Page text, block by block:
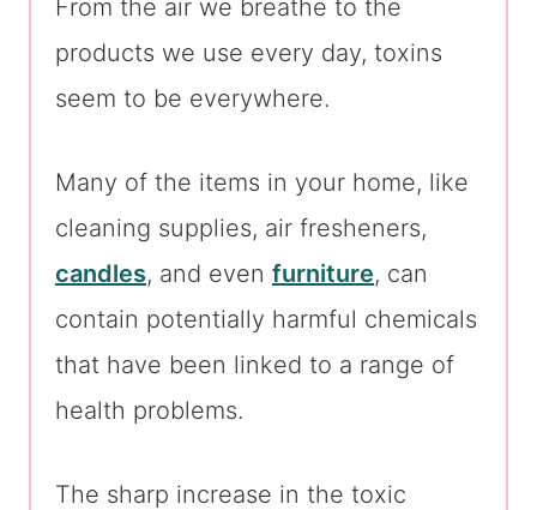
From the air we breathe to the
products we use every day, toxins
seem to be everywhere.
Many of the items in your home, like
cleaning supplies, air fresheners,
candles, and even furniture, can
contain potentially harmful chemicals
that have been linked to a range of
health problems.
The sharp increase in the toxic